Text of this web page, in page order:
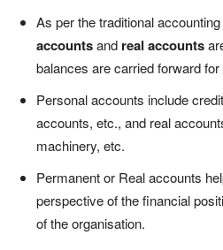
As per the traditional
accountsand real accounts
balances are carried forward
Personal accounts include
accounts, etc., and real
machinery, etc.
Permanent or Real accounts
perspective of the financial
of the organisation.